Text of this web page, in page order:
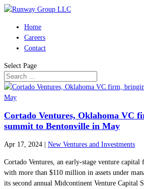
Home
Careers
Contact
Select Page
Cortado Ventures, Oklahoma VC
summit to Bentonville in May
Apr 17, 2024 New Ventures and Investments
Cortado Ventures, an early-stage venture
with more than $110 million in assets under
its second annual Midcontinent Venture Capital